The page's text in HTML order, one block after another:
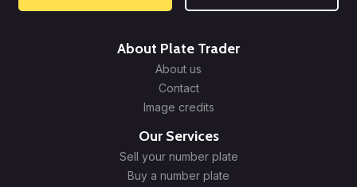
About Plate Trader
About us
Contact
Image credits
Our Services
Sell your number plate
Buy a number plate